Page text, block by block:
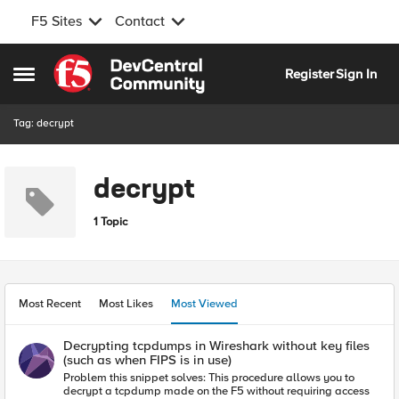
F5 Sites Contact
Open Side Menu
Skip to content
RegisterSign In
Tag: decrypt
decrypt
1 Topic
Most Recent Most Likes Most Viewed
Decrypting tcpdumps in Wireshark without key files
(such as when FIPS is in use)
Problem this snippet solves: This procedure allows you to
decrypt a tcpdump made on the F5 without requiring access